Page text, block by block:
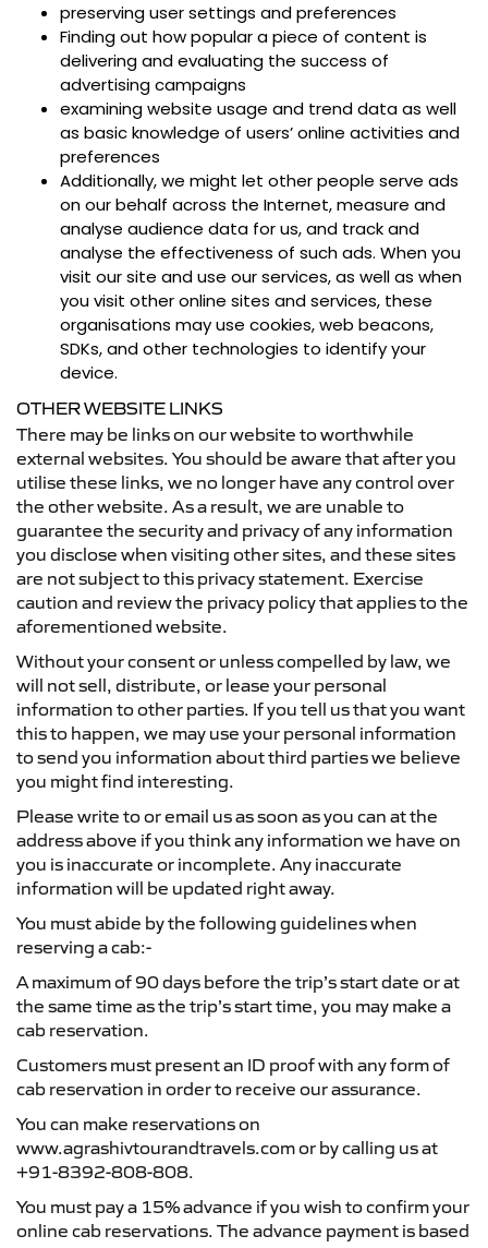
preserving user settings and preferences
Finding out how popular a piece of content is
delivering and evaluating the success of
advertising campaigns
examining website usage and trend data as well
as basic knowledge of users’ online activities and
preferences
Additionally, we might let other people serve ads
on our behalf across the Internet, measure and
analyse audience data for us, and track and
analyse the effectiveness of such ads. When you
visit our site and use our services, as well as when
you visit other online sites and services, these
organisations may use cookies, web beacons,
SDKs, and other technologies to identify your
device.
OTHER WEBSITE LINKS
There may be links on our website to worthwhile
external websites. You should be aware that after you
utilise these links, we no longer have any control over
the other website. As a result, we are unable to
guarantee the security and privacy of any information
you disclose when visiting other sites, and these sites
are not subject to this privacy statement. Exercise
caution and review the privacy policy that applies to the
aforementioned website.
Without your consent or unless compelled by law, we
will not sell, distribute, or lease your personal
information to other parties. If you tell us that you want
this to happen, we may use your personal information
to send you information about third parties we believe
you might find interesting.
Please write to or email us as soon as you can at the
address above if you think any information we have on
you is inaccurate or incomplete. Any inaccurate
information will be updated right away.
You must abide by the following guidelines when
reserving a cab:-
A maximum of 90 days before the trip’s start date or at
the same time as the trip’s start time, you may make a
cab reservation.
Customers must present an ID proof with any form of
cab reservation in order to receive our assurance.
You can make reservations on
www.agrashivtourandtravels.com or by calling us at
+91-8392-808-808.
You must pay a 15% advance if you wish to confirm your
online cab reservations. The advance payment is based